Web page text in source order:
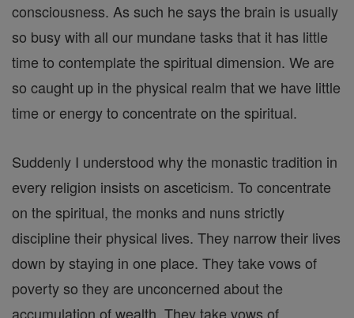
consciousness. As such he says the brain is usually
so busy with all our mundane tasks that it has little
time to contemplate the spiritual dimension. We are
so caught up in the physical realm that we have little
time or energy to concentrate on the spiritual.
Suddenly I understood why the monastic tradition in
every religion insists on asceticism. To concentrate
on the spiritual, the monks and nuns strictly
discipline their physical lives. They narrow their lives
down by staying in one place. They take vows of
poverty so they are unconcerned about the
accumulation of wealth. They take vows of